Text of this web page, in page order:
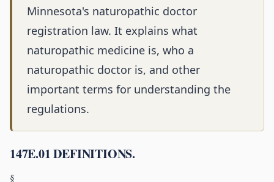
Minnesota's naturopathic doctor
registration law. It explains what
naturopathic medicine is, who a
naturopathic doctor is, and other
important terms for understanding the
regulations.
147E.01 DEFINITIONS.
§